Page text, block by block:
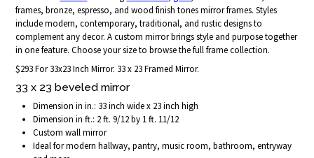
frames, bronze, espresso, and wood finish tones mirror frames. Styles
include modern, contemporary, traditional, and rustic designs to
complement any decor. A custom mirror brings style and purpose together
in one feature. Choose your size to browse the full frame collection.
$293 For 33x23 Inch Mirror. 33 x 23 Framed Mirror.
33 x 23 beveled mirror
Dimension in in.: 33 inch wide x 23 inch high
Dimension in ft.: 2 ft. 9/12 by 1 ft. 11/12
Custom wall mirror
Ideal for modern hallway, pantry, music room, bathroom, entryway